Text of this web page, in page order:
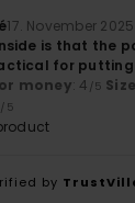
17. November 2025
is that the
for putting
money: 4 /5 Size
/5
by